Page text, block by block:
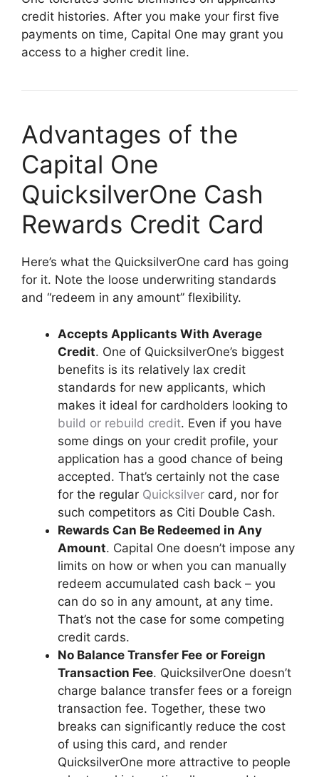
credit histories. After you make your first five
payments on time, Capital One may grant you
access to a higher credit line.
Advantages of the
Capital One
QuicksilverOne Cash
Rewards Credit Card
Here’s what the QuicksilverOne card has going
for it. Note the loose underwriting standards
and “redeem in any amount” flexibility.
Accepts Applicants With Average
Credit. One of QuicksilverOne’s biggest
benefits is its relatively lax credit
standards for new applicants, which
makes it ideal for cardholders looking to
build or rebuild credit. Even if you have
some dings on your credit profile, your
application has a good chance of being
accepted. That’s certainly not the case
for the regular Quicksilver card, nor for
such competitors as Citi Double Cash.
Rewards Can Be Redeemed in Any
Amount. Capital One doesn’t impose any
limits on how or when you can manually
redeem accumulated cash back – you
can do so in any amount, at any time.
That’s not the case for some competing
credit cards.
No Balance Transfer Fee or Foreign
Transaction Fee. QuicksilverOne doesn’t
charge balance transfer fees or a foreign
transaction fee. Together, these two
breaks can significantly reduce the cost
of using this card, and render
QuicksilverOne more attractive to people